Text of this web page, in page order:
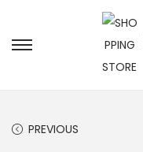
PREVIOUS